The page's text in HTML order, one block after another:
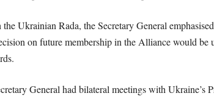
Ukrainian Rada, the Secretary General
on future membership in the Alliance would
General had bilateral meetings with Ukraine’s